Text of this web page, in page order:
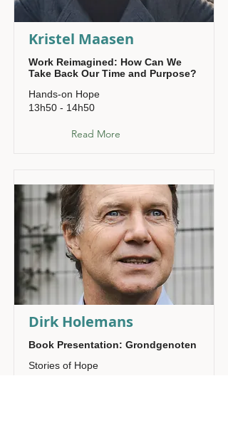
Kristel Maasen
Work Reimagined: How Can We
Take Back Our Time and Purpose?
Hands-on Hope
13h50 - 14h50
Read More
Dirk Holemans
Book Presentation: Grondgenoten
Stories of Hope